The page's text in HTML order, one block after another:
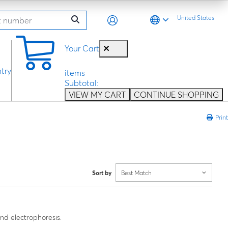
United States
Your Cart
items
Subtotal:
VIEW MY CART
CONTINUE SHOPPING
Print
Sort by Best Match
electrophoresis.